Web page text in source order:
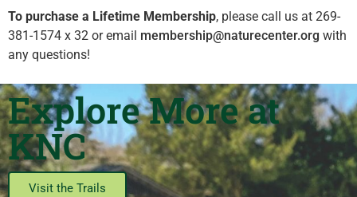
To purchase a Lifetime Membership, please call us at 269-
381-1574 x 32 or email membership@naturecenter.org with
any questions!
Explore More at
KNC
Visit the Trails